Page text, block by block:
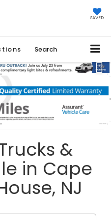
SAVED
Search
&
in Cape
NJ